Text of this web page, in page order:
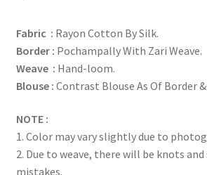
Fabric : Rayon Cotton By Silk.
Border : Pochampally With Zari Weave.
Weave : Hand-loom.
Blouse : Contrast Blouse As Of Border
NOTE :
1. Color may vary slightly due to
2. Due to weave, there will be knots and
mistakes.